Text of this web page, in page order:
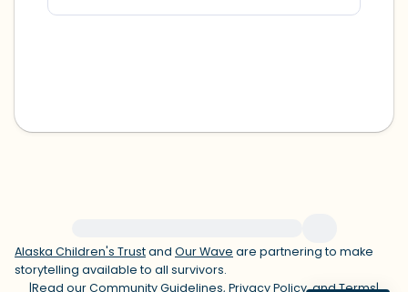
Alaska Children's Trustand Our Wave are partnering to make
storytelling available to all survivors.
|Read ourCommunity Guidelines, Privacy Policy, andTerms|